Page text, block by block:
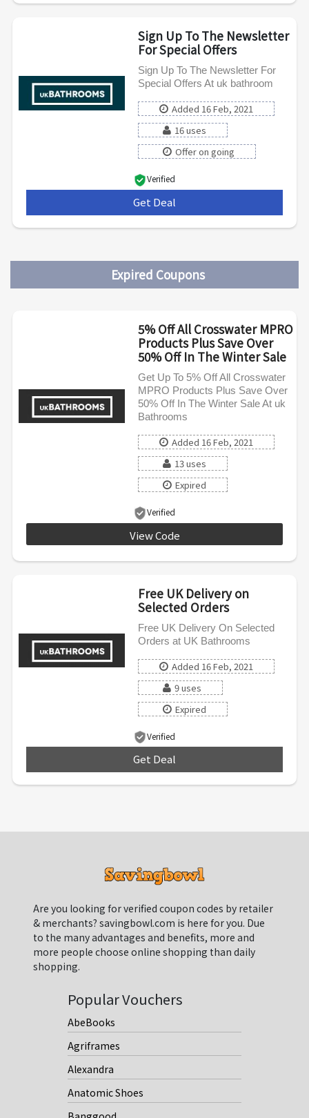
Sign Up To The Newsletter
For Special Offers
Sign Up To The Newsletter For
Special Offers At uk bathroom
Added 16 Feb, 2021
16 uses
Offer on going
Verified
Get Deal
Expired Coupons
5% Off All Crosswater MPRO
Products Plus Save Over
50% Off In The Winter Sale
Get Up To 5% Off All Crosswater
MPRO Products Plus Save Over
50% Off In The Winter Sale At uk
Bathrooms
Added 16 Feb, 2021
13 uses
Expired
Verified
View Code
Free UK Delivery on
Selected Orders
Free UK Delivery On Selected
Orders at UK Bathrooms
Added 16 Feb, 2021
9 uses
Expired
Verified
Get Deal
Are you looking for verified coupon codes by retailer
& merchants? savingbowl.com is here for you. Due
to the many advantages and benefits, more and
more people choose online shopping than daily
shopping.
Popular Vouchers
AbeBooks
Agriframes
Alexandra
Anatomic Shoes